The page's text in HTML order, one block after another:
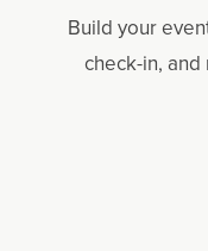
Build your
check-in,